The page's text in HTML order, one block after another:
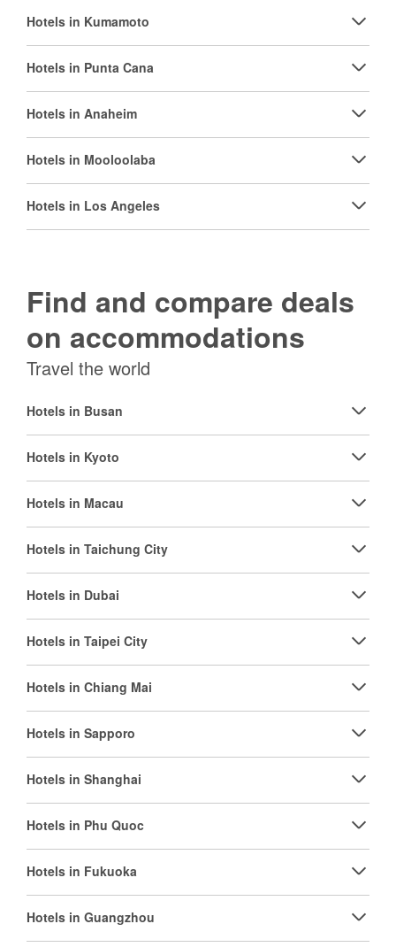
Hotels in Kumamoto
Hotels in Punta Cana
Hotels in Anaheim
Hotels in Mooloolaba
Hotels in Los Angeles
Find and compare deals
on accommodations
Travel the world
Hotels in Busan
Hotels in Kyoto
Hotels in Macau
Hotels in Taichung City
Hotels in Dubai
Hotels in Taipei City
Hotels in Chiang Mai
Hotels in Sapporo
Hotels in Shanghai
Hotels in Phu Quoc
Hotels in Fukuoka
Hotels in Guangzhou